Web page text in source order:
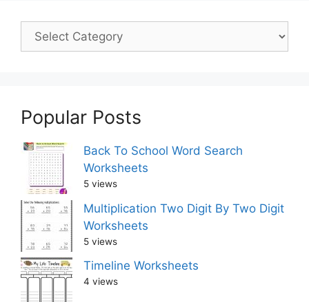
Popular Posts
Back To School Word Search
Worksheets
5 views
Multiplication Two Digit By Two Digit
Worksheets
5 views
Timeline Worksheets
4 views